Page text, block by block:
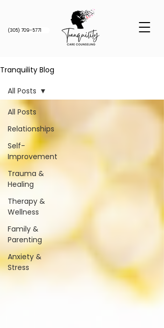
(305) 709-5771
Tranquility Blog
All Posts
Relationships
Self-
Improvement
Trauma &
Healing
Therapy &
Wellness
Family &
Parenting
Anxiety &
Stress
All Posts